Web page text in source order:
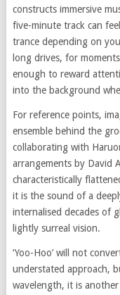
constructs immersive
five-minute track can
trance depending on
long drives, for
enough to reward
into the background
For reference points,
ensemble behind the
collaborating with
arrangements by David
characteristically
it is the sound of a
internalised decades of
lightly surreal vision.
‘Yoo-Hoo’ will not
understated approach,
wavelength, it is